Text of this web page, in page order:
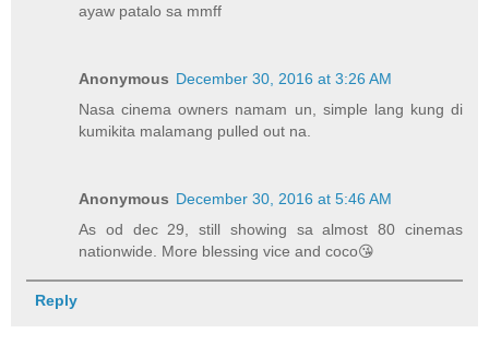
ayaw patalo sa mmff
Anonymous December 30, 2016 at 3:26 AM
Nasa cinema owners namam un, simple lang kung di
kumikita malamang pulled out na.
Anonymous December 30, 2016 at 5:46 AM
As od dec 29, still showing sa almost 80 cinemas
nationwide. More blessing vice and coco😘
Reply